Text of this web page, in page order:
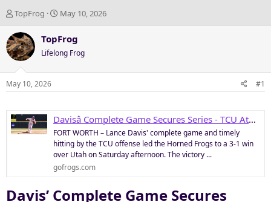
T
r
e
a
d
s
r
t
TopFrog
S
a
t
d
May 10, 2026
TopFrog
Lifelong Frog
May 10, 2026 #1
Davisâ Complete Game Secures Series - TCU Athletics
FORT WORTH – Lance Davis' complete game and timely
hitting by the TCU offense led the Horned Frogs to a 3-1 win
over Utah on Saturday afternoon. The victory ...
gofrogs.com
Davis’ Complete Game Secures